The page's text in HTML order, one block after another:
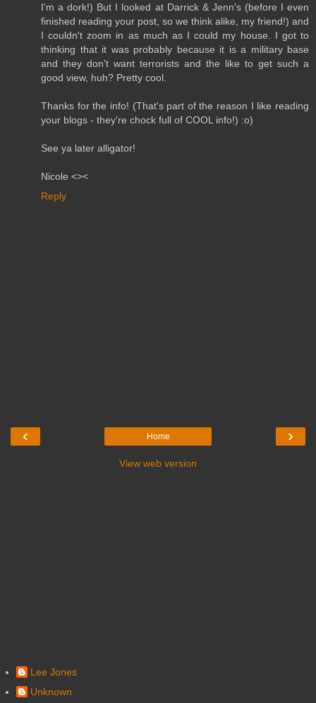
I'm a dork!) But I looked at Darrick & Jenn's (before I even
finished reading your post, so we think alike, my friend!) and
I couldn't zoom in as much as I could my house. I got to
thinking that it was probably because it is a military base
and they don't want terrorists and the like to get such a
good view, huh? Pretty cool.
Thanks for the info! (That's part of the reason I like reading
your blogs - they're chock full of COOL info!) :o)
See ya later alligator!
Nicole <><
Reply
‹ ›
Home
View web version
Lee Jones
Unknown